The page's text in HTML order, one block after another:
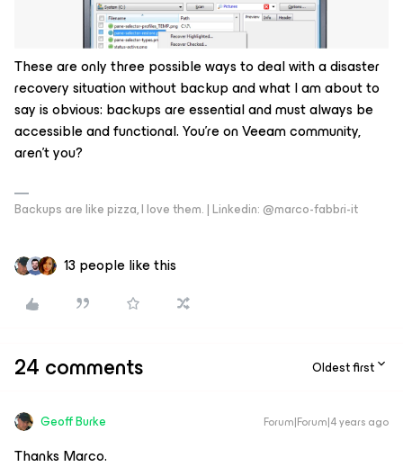
These are only three possible ways to deal with a disaster
recovery situation without backup and what I am about to
say is obvious: backups are essential and must always be
accessible and functional. You're on Veeam community,
aren't you?
Backups are like pizza, I love them. | Linkedin: @marco-fabbri-it
13 people like this
24 comments Oldest first
Geoff Burke Forum|Forum|4 years ago
Thanks Marco.